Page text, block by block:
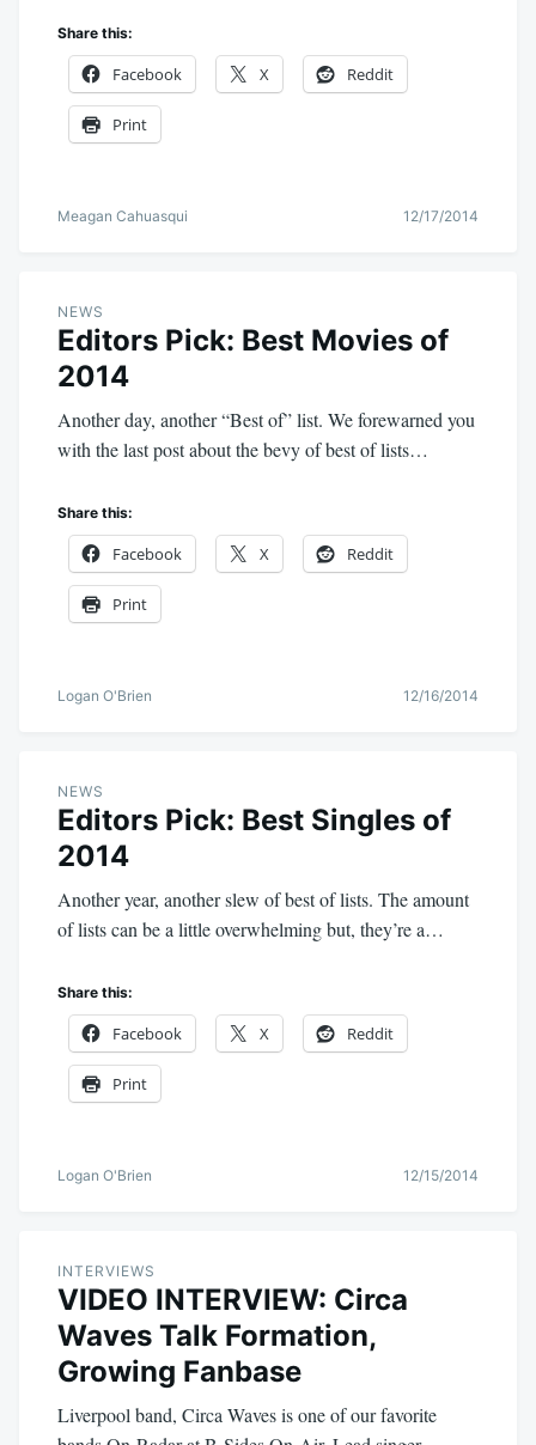
Share this:
Facebook X Reddit
Print
Meagan Cahuasqui 12/17/2014
NEWS
Editors Pick: Best Movies of
2014
Another day, another “Best of” list. We forewarned you
with the last post about the bevy of best of lists…
Share this:
Facebook X Reddit
Print
Logan O'Brien 12/16/2014
NEWS
Editors Pick: Best Singles of
2014
Another year, another slew of best of lists. The amount
of lists can be a little overwhelming but, they’re a…
Share this:
Facebook X Reddit
Print
Logan O'Brien 12/15/2014
INTERVIEWS
VIDEO INTERVIEW: Circa
Waves Talk Formation,
Growing Fanbase
Liverpool band, Circa Waves is one of our favorite